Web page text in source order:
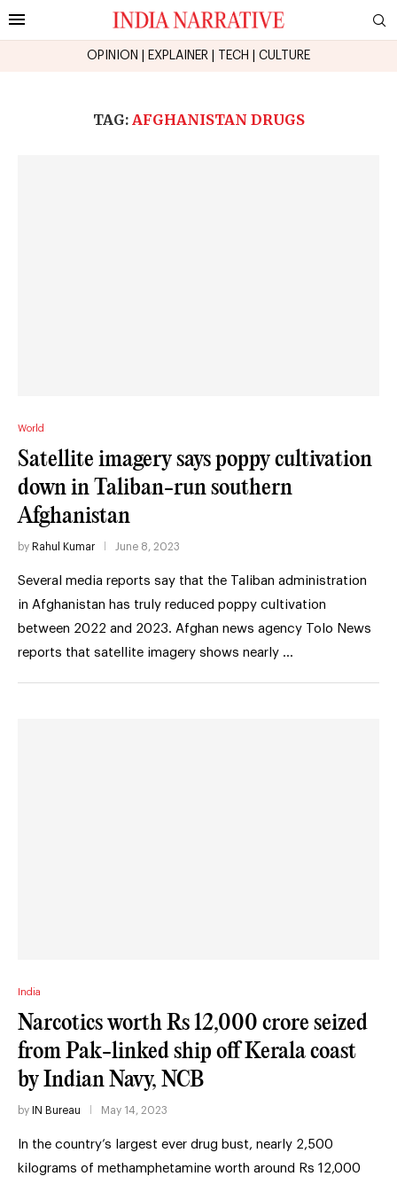
OPINION EXPLAINER TECH CULTURE
TAG: AFGHANISTAN DRUGS
World
Satellite imagery says poppy cultivation
down in Taliban-run southern
Afghanistan
by Rahul Kumar June 8, 2023
Several media reports say that the Taliban administration
in Afghanistan has truly reduced poppy cultivation
between 2022 and 2023. Afghan news agency Tolo News
reports that satellite imagery shows nearly …
India
Narcotics worth Rs 12,000 crore seized
from Pak-linked ship off Kerala coast
by Indian Navy, NCB
by IN Bureau May 14, 2023
In the country’s largest ever drug bust, nearly 2,500
kilograms of methamphetamine worth around Rs 12,000